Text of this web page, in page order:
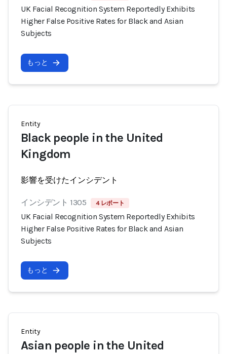
UK Facial Recognition System Reportedly Exhibits
Higher False Positive Rates for Black and Asian
Subjects
もっと
Entity
Black people in the United
Kingdom
影響を受けたインシデント
インシデント 1305 4 レポート
UK Facial Recognition System Reportedly Exhibits
Higher False Positive Rates for Black and Asian
Subjects
もっと
Entity
Asian people in the United